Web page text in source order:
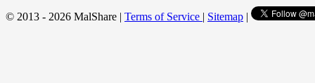
© 2013 - 2026 MalShare | Terms of Service | Sitemap |